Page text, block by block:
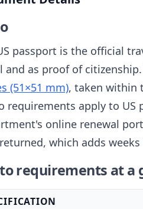
passport is the official
and as proof of
(51×51 mm), taken within
requirements apply to
online renewal
which adds
requirements at a